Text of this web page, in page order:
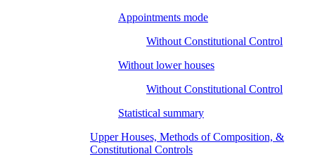
Appointments mode
Without Constitutional Control
Without lower houses
Without Constitutional Control
Statistical summary
Upper Houses, Methods of Composition, &
Constitutional Controls